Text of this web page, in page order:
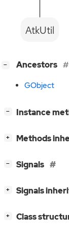
AtkUtil
− Ancestors
GObject
− Instance
+ Methods
− Signals
+ Signals
+ Class